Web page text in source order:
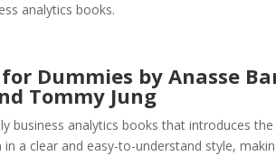
analytics books.
Dummies by Anasse
Tommy Jung
business analytics books that introduces
a clear and easy-to-understand style,